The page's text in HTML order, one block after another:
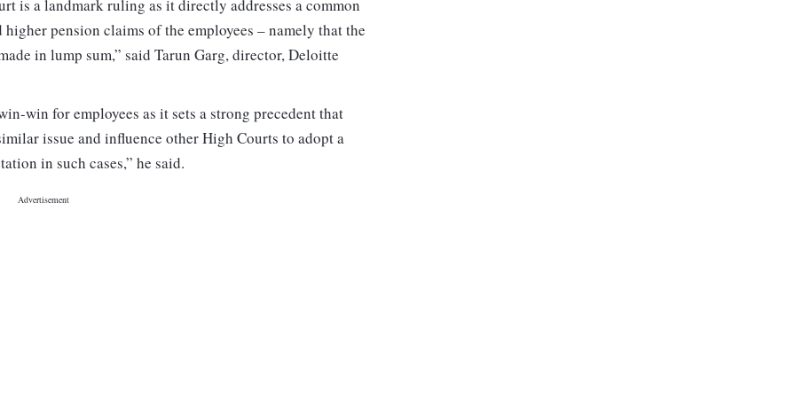
is a landmark ruling as it directly addresses a common
pension claims of the employees – namely that the
in lump sum,” said Tarun Garg, director, Deloitte
win for employees as it sets a strong precedent that
issue and influence other High Courts to adopt a
in such cases,” he said.